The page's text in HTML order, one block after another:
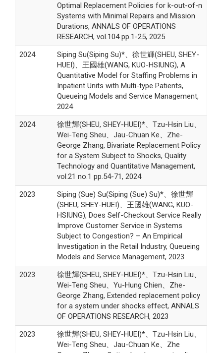
Optimal Replacement Policies for k-out-of-n
Systems with Minimal Repairs and Mission
Durations, ANNALS OF OPERATIONS
RESEARCH, vol.104 pp.1-25, 2025
2024
Siping Su(Siping Su)*、徐世輝(SHEU, SHEY-
HUEI)、王國雄(WANG, KUO-HSIUNG), A
Quantitative Model for Staffing Problems in
Inpatient Units with Multi-type Patients,
Queueing Models and Service Management,
2024
2024
徐世輝(SHEU, SHEY-HUEI)*、Tzu-Hsin Liu、
Wei-Teng Sheu、Jau-Chuan Ke、Zhe-
George Zhang, Bivariate Replacement Policy
for a System Subject to Shocks, Quality
Technology and Quantitative Management,
vol.21 no.1 pp.54-71, 2024
2023
Siping (Sue) Su(Siping (Sue) Su)*、徐世輝
(SHEU, SHEY-HUEI)、王國雄(WANG, KUO-
HSIUNG), Does Self-Checkout Service Really
Improve Customer Service in Systems
Subject to Congestion? – An Empirical
Investigation in the Retail Industry, Queueing
Models and Service Management, 2023
2023
徐世輝(SHEU, SHEY-HUEI)*、Tzu-Hsin Liu、
Wei-Teng Sheu、Yu-Hung Chien、Zhe-
George Zhang, Extended replacement policy
for a system under shocks effect, ANNALS
OF OPERATIONS RESEARCH, 2023
2023
徐世輝(SHEU, SHEY-HUEI)*、Tzu-Hsin Liu、
Wei-Teng Sheu、Jau-Chuan Ke、Zhe